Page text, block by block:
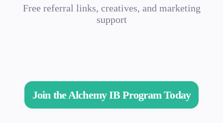
Free referral links, creatives, and marketing
support
Join the Alchemy IB Program Today